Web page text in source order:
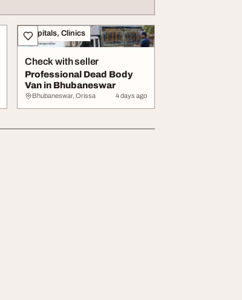
Hospitals, Clinics
Check with seller
Professional Dead Body
Van in Bhubaneswar
Bhubaneswar, Orissa 4 days ago